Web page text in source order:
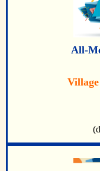
All-
Village